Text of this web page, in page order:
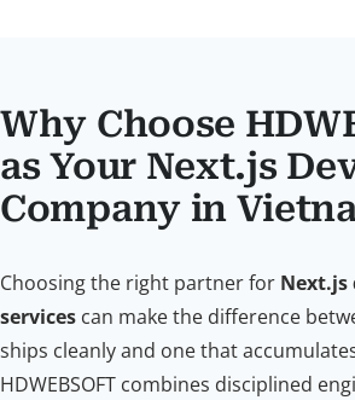
Why Choose
as Your Next.js
Company in
Choosing the right partner for Next.js
services can make the difference
ships cleanly and one that
HDWEBSOFT combines disciplined